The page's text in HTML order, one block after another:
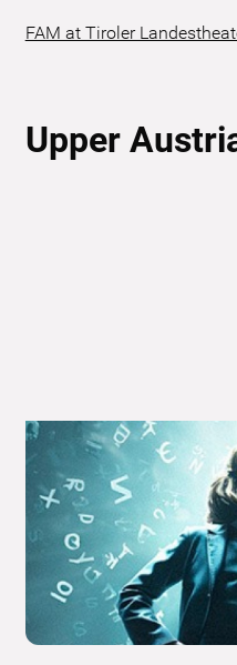
FAM at Tiroler
Upper